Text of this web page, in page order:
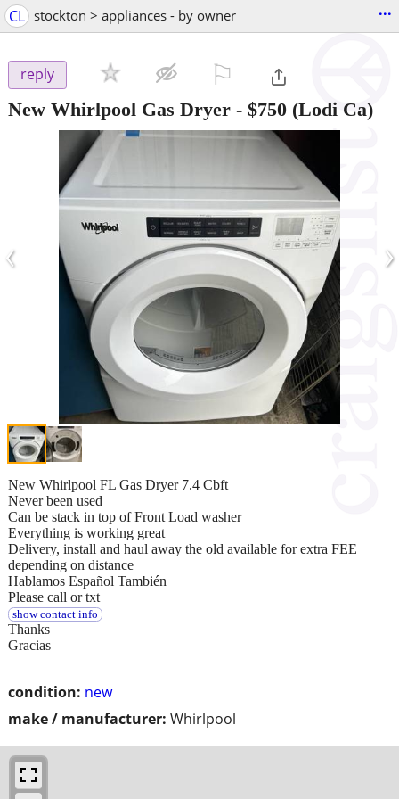
CL stockton > appliances - by owner ...
reply
New Whirlpool Gas Dryer - $750 (Lodi Ca)
‹ ›
condition: new
make / manufacturer: Whirlpool
New Whirlpool FL Gas Dryer 7.4 Cbft
Never been used
Can be stack in top of Front Load washer
Everything is working great
Delivery, install and haul away the old available for extra FEE
depending on distance
Hablamos Español También
Please call or txt
show contact info
Thanks
Gracias